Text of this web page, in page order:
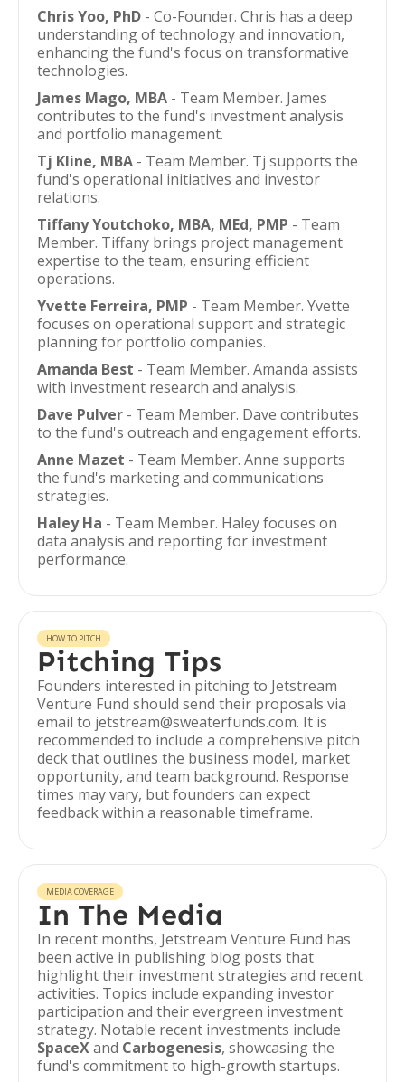
Chris Yoo, PhD - Co-Founder. Chris has a deep
understanding of technology and innovation,
enhancing the fund's focus on transformative
technologies.
James Mago, MBA - Team Member. James
contributes to the fund's investment analysis
and portfolio management.
Tj Kline, MBA - Team Member. Tj supports the
fund's operational initiatives and investor
relations.
Tiffany Youtchoko, MBA, MEd, PMP - Team
Member. Tiffany brings project management
expertise to the team, ensuring efficient
operations.
Yvette Ferreira, PMP - Team Member. Yvette
focuses on operational support and strategic
planning for portfolio companies.
Amanda Best - Team Member. Amanda assists
with investment research and analysis.
Dave Pulver - Team Member. Dave contributes
to the fund's outreach and engagement efforts.
Anne Mazet - Team Member. Anne supports
the fund's marketing and communications
strategies.
Haley Ha - Team Member. Haley focuses on
data analysis and reporting for investment
performance.
HOW TO PITCH
Pitching Tips
Founders interested in pitching to Jetstream
Venture Fund should send their proposals via
email to jetstream@sweaterfunds.com. It is
recommended to include a comprehensive pitch
deck that outlines the business model, market
opportunity, and team background. Response
times may vary, but founders can expect
feedback within a reasonable timeframe.
MEDIA COVERAGE
In The Media
In recent months, Jetstream Venture Fund has
been active in publishing blog posts that
highlight their investment strategies and recent
activities. Topics include expanding investor
participation and their evergreen investment
strategy. Notable recent investments include
SpaceXand Carbogenesis, showcasing the
fund's commitment to high-growth startups.